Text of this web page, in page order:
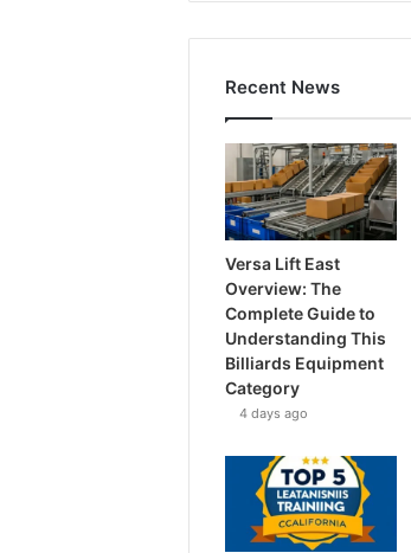
Recent News
Versa Lift East
Overview: The
Complete Guide to
Understanding This
Billiards Equipment
Category
4 days ago